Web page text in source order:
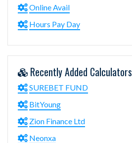
Online Avail
Hours Pay Day
Recently Added Calculators
SUREBET FUND
BitYoung
Zion Finance Ltd
Neonxa